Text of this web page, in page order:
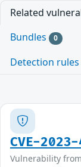
Related
Bundles 0
Detection rules
CVE-
Vulnerability from